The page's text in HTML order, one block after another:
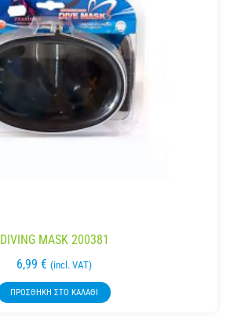
DIVING MASK 200381
6,99 € (incl. VAT)
ΠΡΟΣΘΉΚΗ ΣΤΟ ΚΑΛΆΘΙ